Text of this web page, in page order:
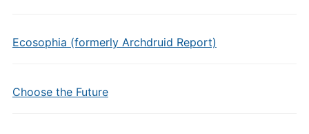
Ecosophia (formerly Archdruid Report)
Choose the Future